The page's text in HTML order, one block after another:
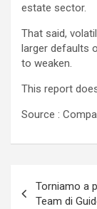
estate sector.
That said,
larger defaults
to weaken.
This report
Source :
articoli
Torniamo a
Team di